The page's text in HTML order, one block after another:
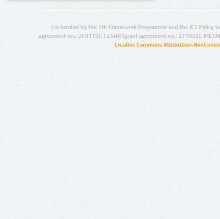
Co-funded by the 7th Framework Programme and the ICT Policy
agreement no.: 249119), CESAR (grant agreement no.: 271022),
Creative Commons Attribution-